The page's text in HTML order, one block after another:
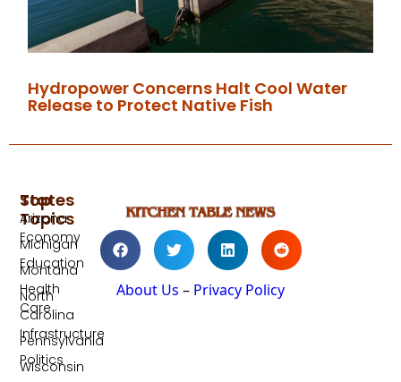
Hydropower Concerns Halt Cool Water
Release to Protect Native Fish
About Us – Privacy Policy
Top
Topics
Economy
Education
Health
Care
Infrastructure
Politics
States
Arizona
Michigan
Montana
North
Carolina
Pennsylvania
Wisconsin